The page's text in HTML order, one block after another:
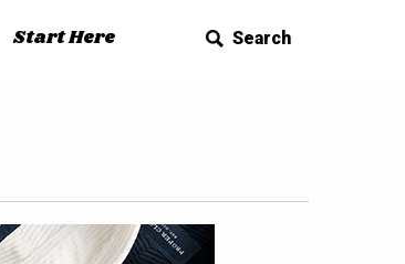
Start Here Search